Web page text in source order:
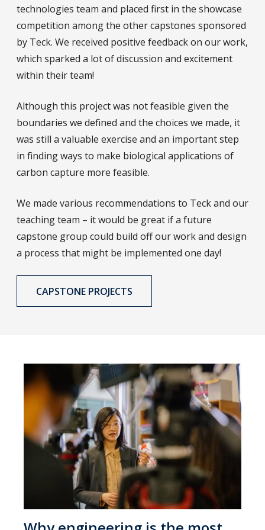
technologies team and placed first in the showcase
competition among the other capstones sponsored
by Teck. We received positive feedback on our work,
which sparked a lot of discussion and excitement
within their team!
Although this project was not feasible given the
boundaries we defined and the choices we made, it
was still a valuable exercise and an important step
in finding ways to make biological applications of
carbon capture more feasible.
We made various recommendations to Teck and our
teaching team – it would be great if a future
capstone group could build off our work and design
a process that might be implemented one day!
CAPSTONE PROJECTS